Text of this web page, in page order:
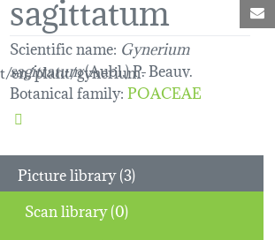
Scientific name: Gynerium
sagittatum(Aubl.) P. Beauv.
Botanical family:POACEAE
Picture library (3)
Scan library (0)